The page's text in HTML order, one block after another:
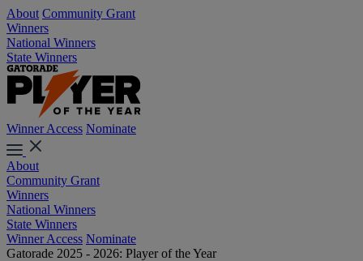
About Community Grant
Winners
National Winners
State Winners
Winner Access Nominate
About
Community Grant
Winners
National Winners
State Winners
Winner Access Nominate
Gatorade 2025 - 2026: Player of the Year